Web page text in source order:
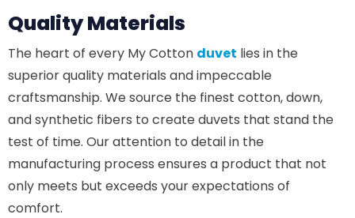
Quality Materials
The heart of every My Cotton duvet lies in the
superior quality materials and impeccable
craftsmanship. We source the finest cotton, down,
and synthetic fibers to create duvets that stand the
test of time. Our attention to detail in the
manufacturing process ensures a product that not
only meets but exceeds your expectations of
comfort.